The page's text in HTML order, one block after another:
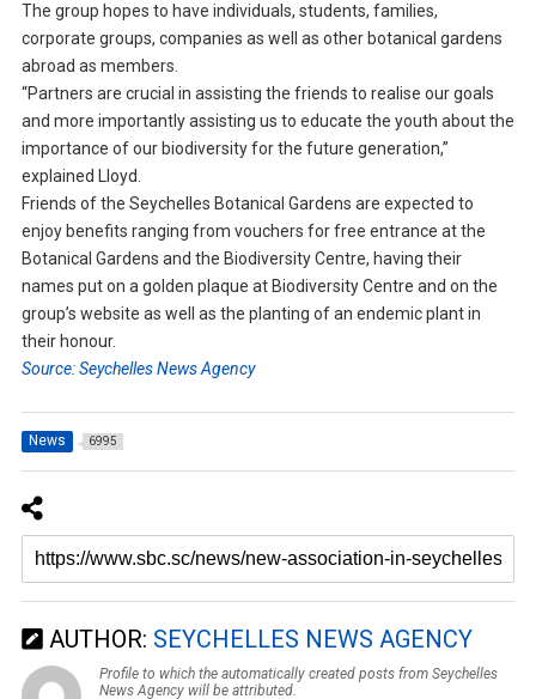
The group hopes to have individuals, students, families,
corporate groups, companies as well as other botanical gardens
abroad as members.
“Partners are crucial in assisting the friends to realise our goals
and more importantly assisting us to educate the youth about the
importance of our biodiversity for the future generation,”
explained Lloyd.
Friends of the Seychelles Botanical Gardens are expected to
enjoy benefits ranging from vouchers for free entrance at the
Botanical Gardens and the Biodiversity Centre, having their
names put on a golden plaque at Biodiversity Centre and on the
group’s website as well as the planting of an endemic plant in
their honour.
Source: Seychelles News Agency
News 6995
AUTHOR: SEYCHELLES NEWS AGENCY
Profile to which the automatically created posts from Seychelles
News Agency will be attributed.